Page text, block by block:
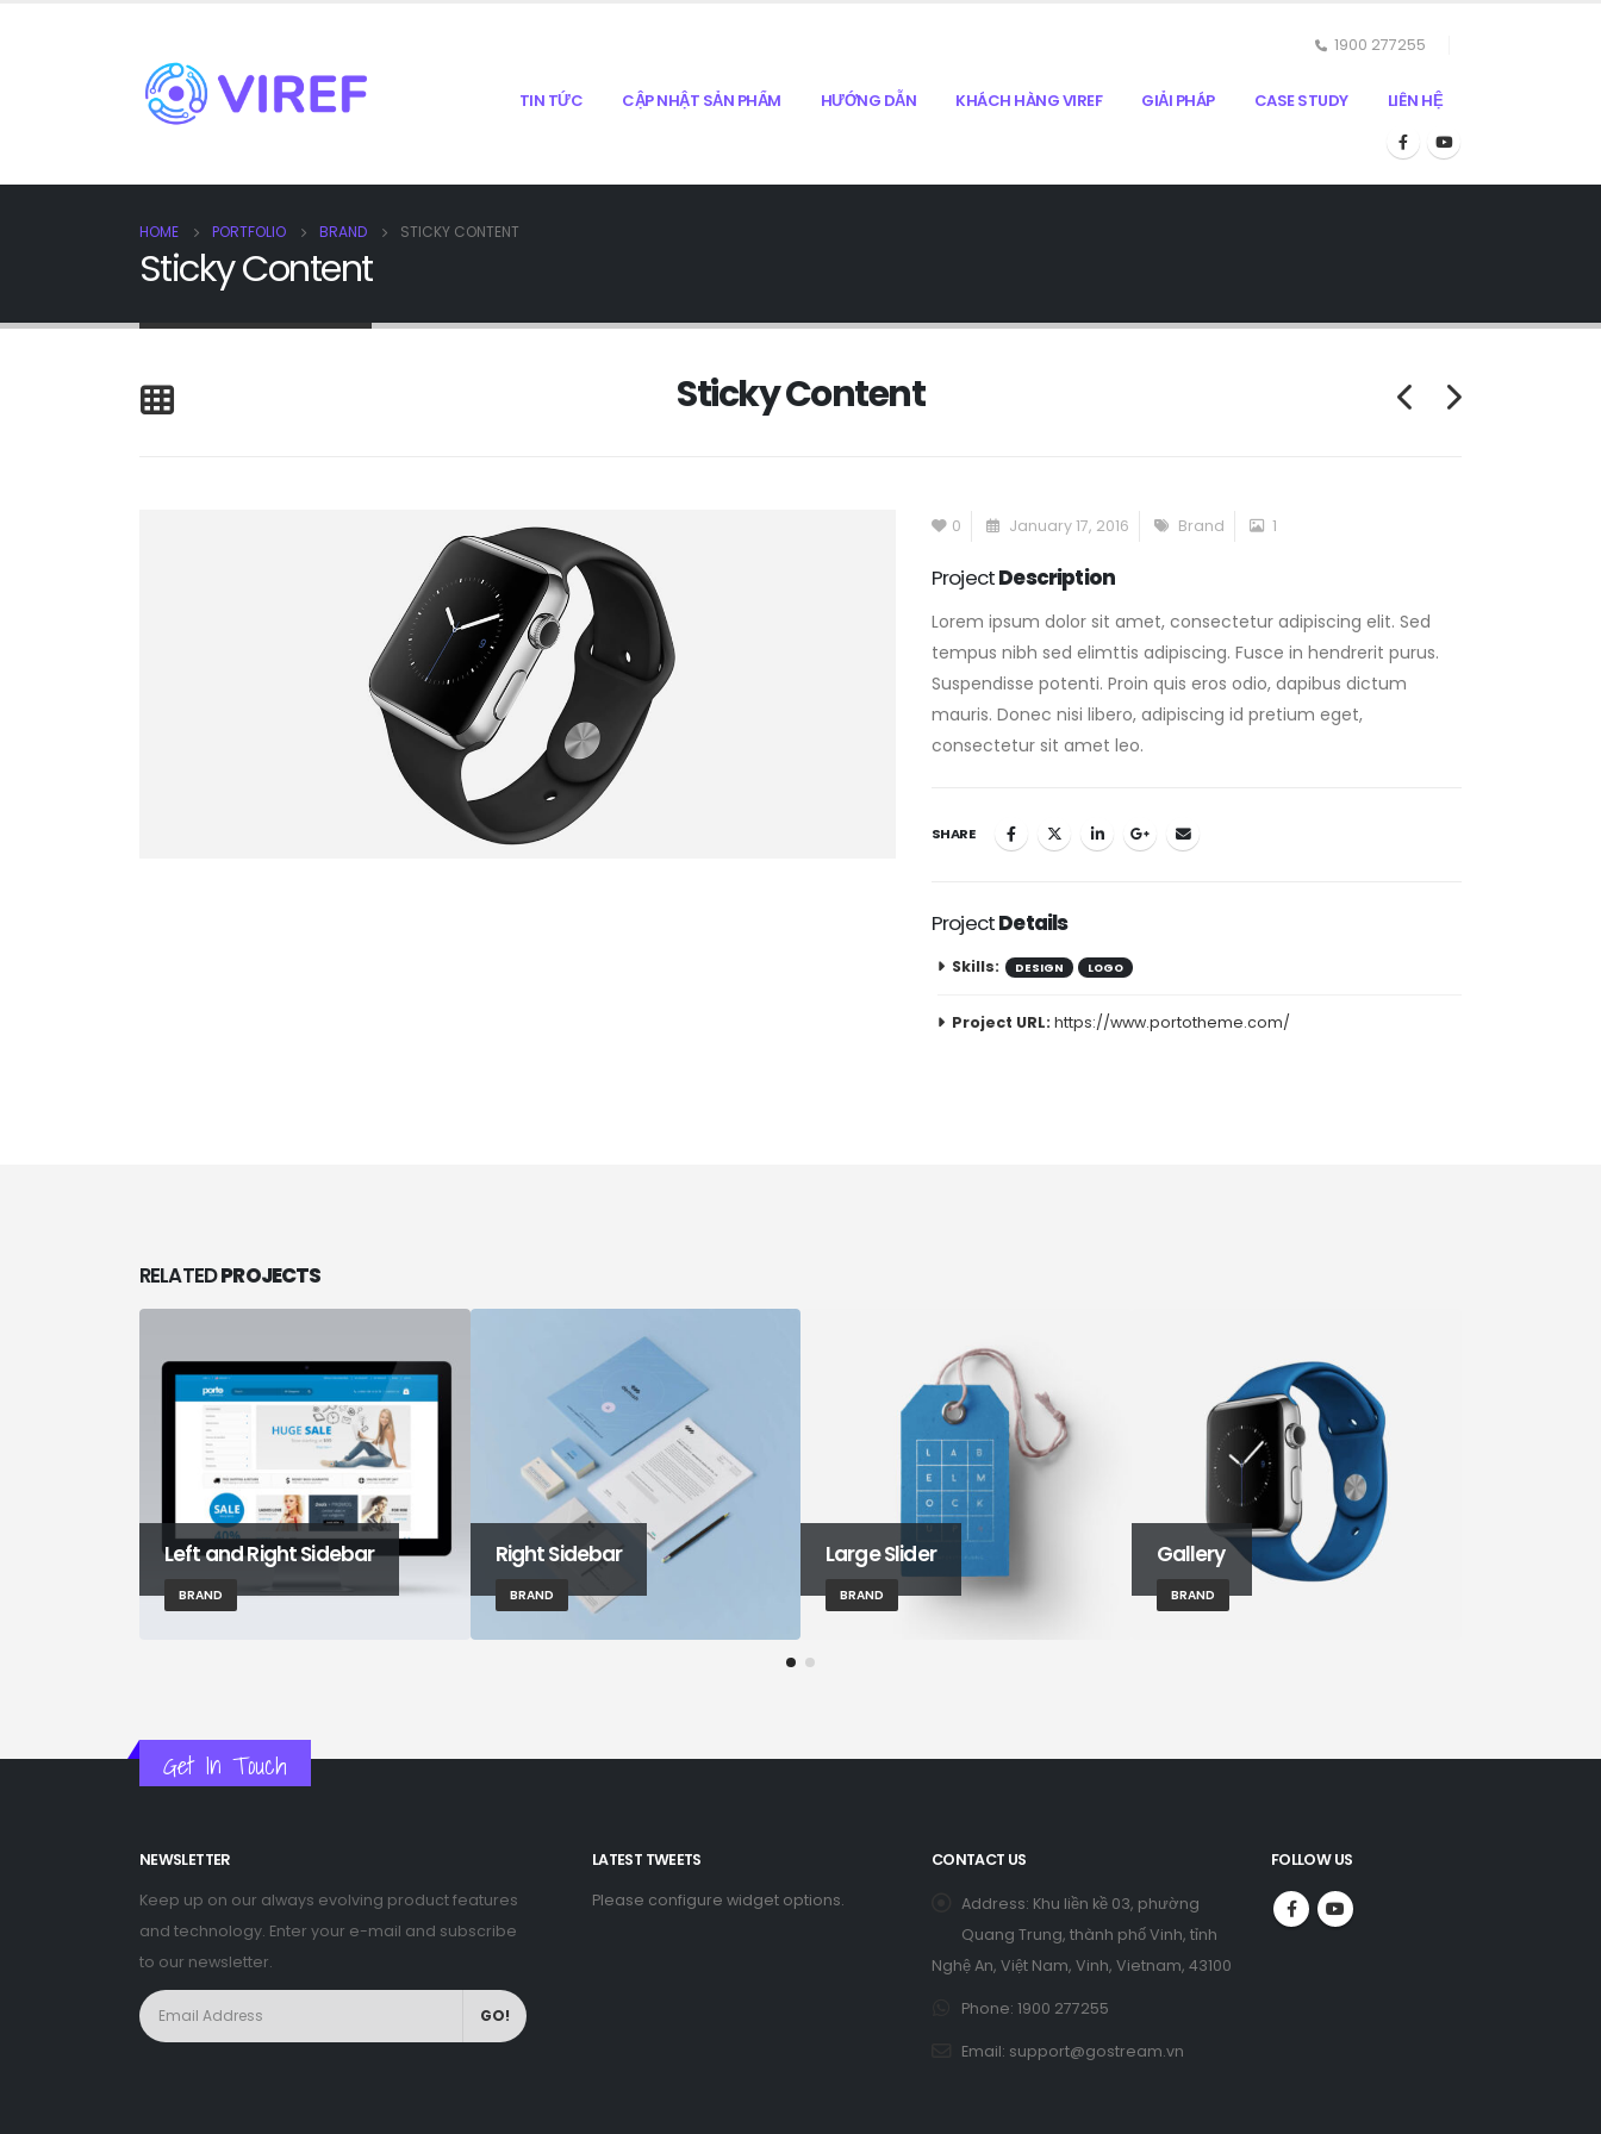
1900 277255
TIN TỨC CẬP NHẬT SẢN PHẨM HƯỚNG DẪN KHÁCH HÀNG VIREF GIẢI PHÁP CASE STUDY LIÊN HỆ
HOME PORTFOLIO BRAND STICKY CONTENT
Sticky Content
Sticky Content
0 January 17, 2016 Brand 1
ProjectDescription
Lorem ipsum dolor sit amet, consectetur adipiscing elit. Sed
tempus nibh sed elimttis adipiscing. Fusce in hendrerit purus.
Suspendisse potenti. Proin quis eros odio, dapibus dictum
mauris. Donec nisi libero, adipiscing id pretium eget,
consectetur sit amet leo.
SHARE
ProjectDetails
Skills: DESIGN LOGO
Project URL: https://www.portotheme.com/
RELATEDPROJECTS
Left and Right Sidebar
BRAND
Right Sidebar
BRAND
Large Slider
BRAND
Gallery
BRAND
Get In Touch
NEWSLETTER
Keep up on our always evolving product features
and technology. Enter your e-mail and subscribe
to our newsletter.
LATEST TWEETS
Please configure widget options.
CONTACT US
Address: Khu liền kề 03, phường
Quang Trung, thành phố Vinh, tỉnh
Nghệ An, Việt Nam, Vinh, Vietnam, 43100
Phone: 1900 277255
Email: support@gostream.vn
FOLLOW US